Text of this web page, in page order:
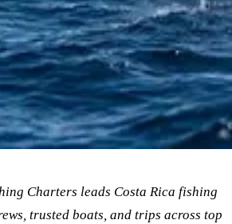
Charters leads Costa Rica fishing
trusted boats, and trips across top